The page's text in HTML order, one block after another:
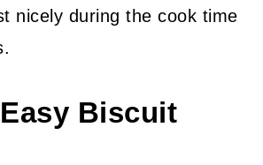
nicely during the cook time
Biscuit